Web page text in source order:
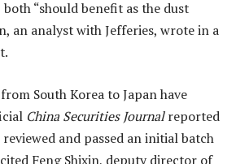
“should benefit as the dust
an analyst with Jefferies, wrote in a
South Korea to Japan have
China Securities Journalreported
and passed an initial batch
Feng Shixin, deputy director of